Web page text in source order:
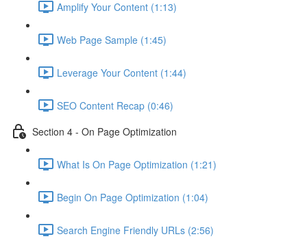
Amplify Your Content (1:13)
Web Page Sample (1:45)
Leverage Your Content (1:44)
SEO Content Recap (0:46)
Section 4 - On Page Optimization
What Is On Page Optimization (1:21)
Begin On Page Optimization (1:04)
Search Engine Friendly URLs (2:56)